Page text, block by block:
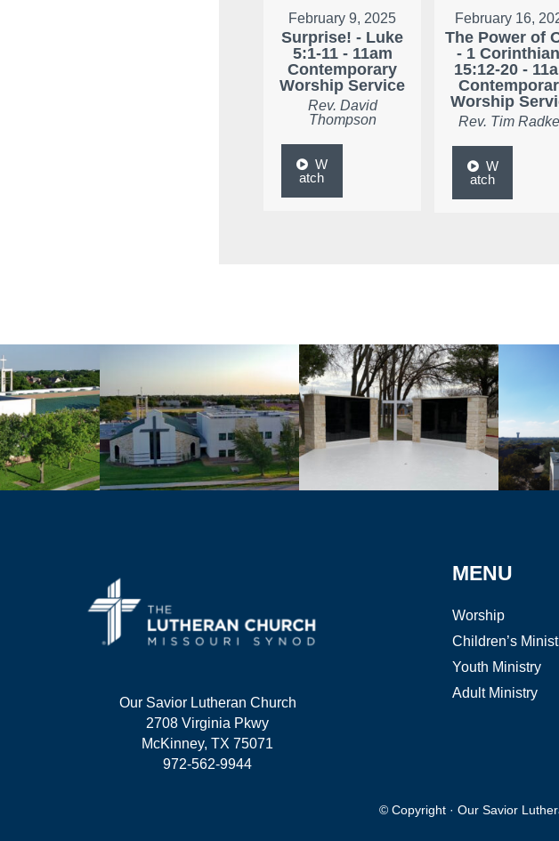
February 9, 2025
Surprise! - Luke
5:1-11 - 11am
Contemporary
Worship Service
Rev. David
Thompson
W
atch
February 16,
The Power of
- 1
15:12-20 -
Worship
Rev. Tim
W
atch
Our Savior Lutheran Church
2708 Virginia Pkwy
McKinney, TX 75071
972-562-9944
MENU
Worship
Children’s
Youth Ministry
Adult Ministry
© Copyright · Our Savior